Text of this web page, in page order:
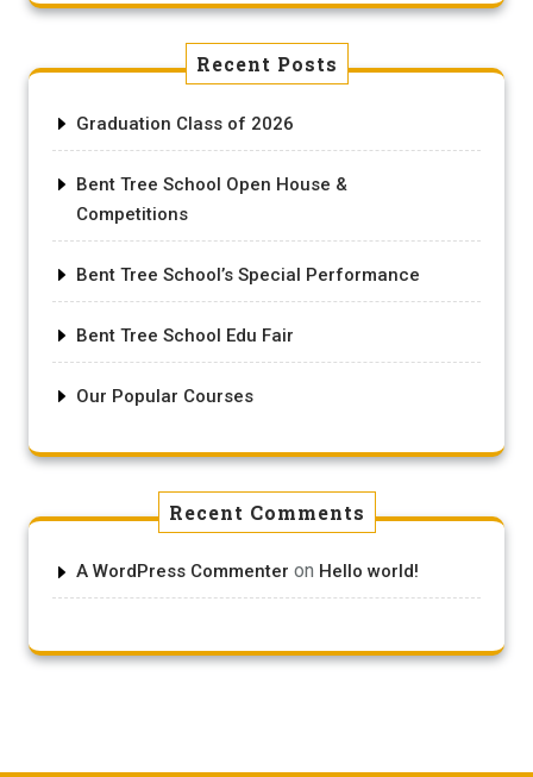
Recent Posts
Graduation Class of 2026
Bent Tree School Open House &
Competitions
Bent Tree School’s Special Performance
Bent Tree School Edu Fair
Our Popular Courses
Recent Comments
A WordPress Commenter on Hello world!